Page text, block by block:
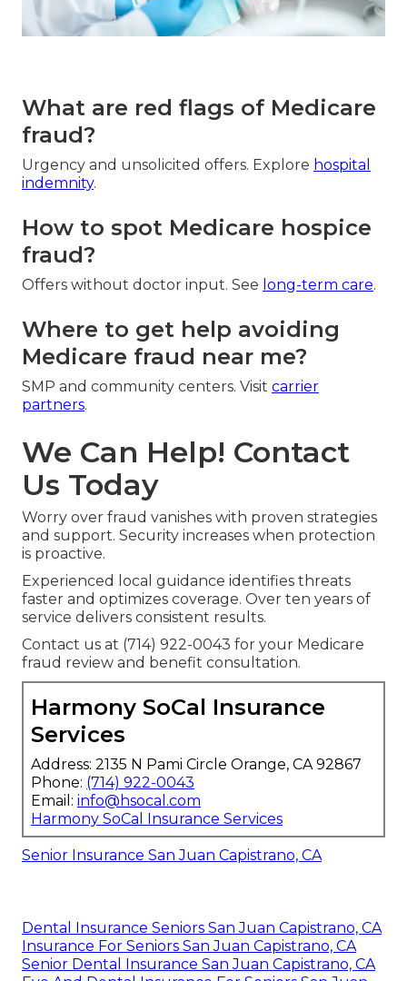
What are red flags of Medicare
fraud?
Urgency and unsolicited offers. Explore hospital
indemnity.
How to spot Medicare hospice
fraud?
Offers without doctor input. See long-term care.
Where to get help avoiding
Medicare fraud near me?
SMP and community centers. Visit carrier
partners.
We Can Help! Contact
Us Today
Worry over fraud vanishes with proven strategies
and support. Security increases when protection
is proactive.
Experienced local guidance identifies threats
faster and optimizes coverage. Over ten years of
service delivers consistent results.
Contact us at (714) 922-0043 for your Medicare
fraud review and benefit consultation.
Harmony SoCal Insurance
Services
Address: 2135 N Pami Circle Orange, CA 92867
Phone: (714) 922-0043
Email: info@hsocal.com
Harmony SoCal Insurance Services
Senior Insurance San Juan Capistrano, CA
Dental Insurance Seniors San Juan Capistrano, CA
Insurance For Seniors San Juan Capistrano, CA
Senior Dental Insurance San Juan Capistrano, CA